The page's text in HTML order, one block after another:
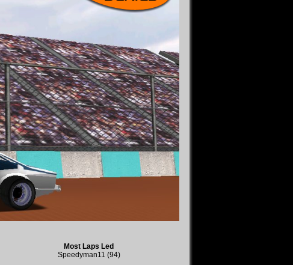
Most Laps Led
Speedyman11 (94)